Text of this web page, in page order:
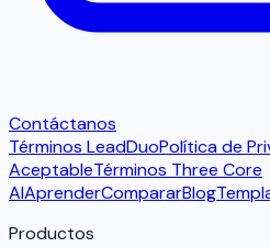
Contáctanos
Términos LeadDuoPolítica de
AceptableTérminos Three Core
AIAprenderCompararBlog
Productos